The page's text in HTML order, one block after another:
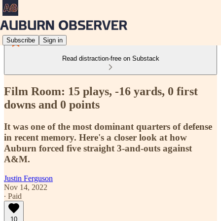
Subscribe Sign in
Read distraction-free on Substack
Film Room: 15 plays, -16 yards, 0 first
downs and 0 points
It was one of the most dominant quarters of defense
in recent memory. Here's a closer look at how
Auburn forced five straight 3-and-outs against
A&M.
Justin Ferguson
Nov 14, 2022
∙ Paid
10